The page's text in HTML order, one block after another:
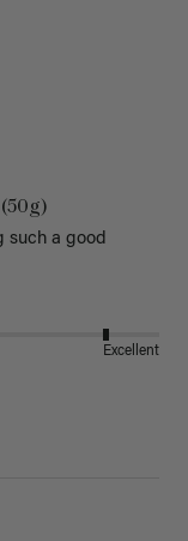
such a good
Excellent